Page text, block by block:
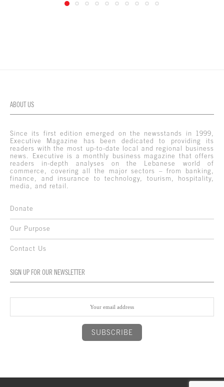
ABOUT US
Since its first edition emerged on the newsstands in 1999,
Executive Magazine has been dedicated to providing its
readers with the most up-to-date local and regional business
news. Executive is a monthly business magazine that offers
readers in-depth analyses on the Lebanese world of
commerce, covering all the major sectors – from banking,
finance, and insurance to technology, tourism, hospitality,
media, and retail.
Donate
Our Purpose
Contact Us
SIGN UP FOR OUR NEWSLETTER